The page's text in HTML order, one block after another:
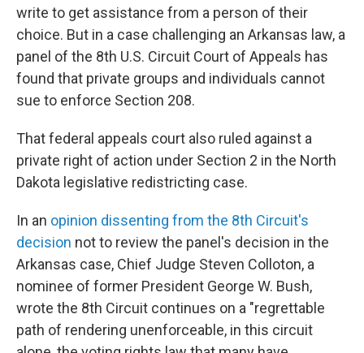
write to get assistance from a person of their
choice. But in a case challenging an Arkansas law, a
panel of the 8th U.S. Circuit Court of Appeals has
found that private groups and individuals cannot
sue to enforce Section 208.
That federal appeals court also ruled against a
private right of action under Section 2 in the North
Dakota legislative redistricting case.
In an opinion dissenting from the 8th Circuit's
decision not to review the panel's decision in the
Arkansas case, Chief Judge Steven Colloton, a
nominee of former President George W. Bush,
wrote the 8th Circuit continues on a "regrettable
path of rendering unenforceable, in this circuit